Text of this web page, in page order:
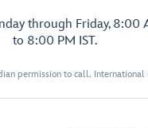
through Friday,
to 8:00 PM IST.
permission to call.